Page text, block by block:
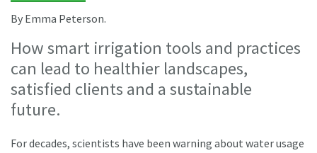
By Emma Peterson.
How smart irrigation tools and practices
can lead to healthier landscapes,
satisfied clients and a sustainable
future.
For decades, scientists have been warning about water usage